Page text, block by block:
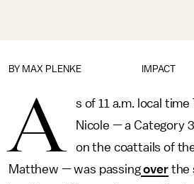
IMPACT
BY MAX PLENKE
A
s of 11 a.m. local
Nicole — a Category
on the coattails of
Matthew — was passingoverthe